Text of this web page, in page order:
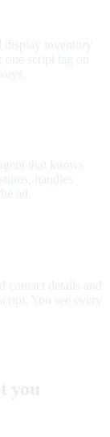
display inventory
script tag on
that knows
handles
ad.
contact details and
You see every
you